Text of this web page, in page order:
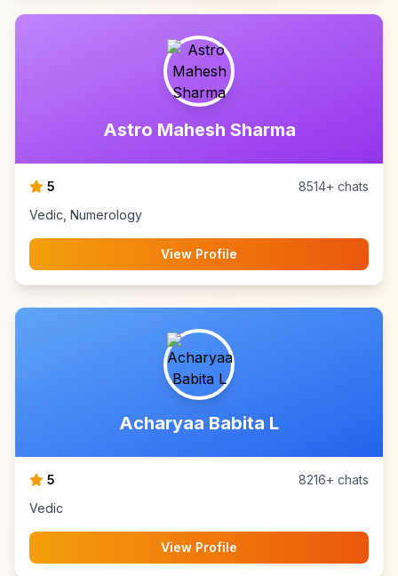
Astro Mahesh Sharma
5
8514+ chats
Vedic, Numerology
View Profile
Acharyaa Babita L
5
8216+ chats
Vedic
View Profile